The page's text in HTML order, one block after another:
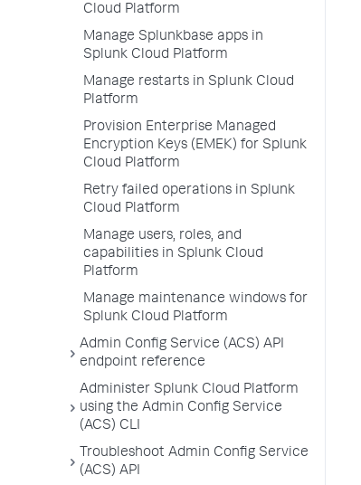
Cloud Platform
Manage Splunkbase apps in
Splunk Cloud Platform
Manage restarts in Splunk Cloud
Platform
Provision Enterprise Managed
Encryption Keys (EMEK) for Splunk
Cloud Platform
Retry failed operations in Splunk
Cloud Platform
Manage users, roles, and
capabilities in Splunk Cloud
Platform
Manage maintenance windows for
Splunk Cloud Platform
Admin Config Service (ACS) API
endpoint reference
Administer Splunk Cloud Platform
using the Admin Config Service
(ACS) CLI
Troubleshoot Admin Config Service
(ACS) API